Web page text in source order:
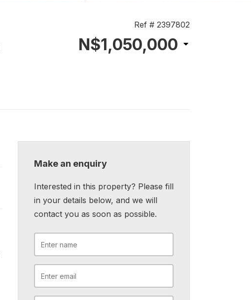
Ref # 2397802
N$1,050,000
Make an enquiry
Interested in this property? Please fill
in your details below, and we will
contact you as soon as possible.